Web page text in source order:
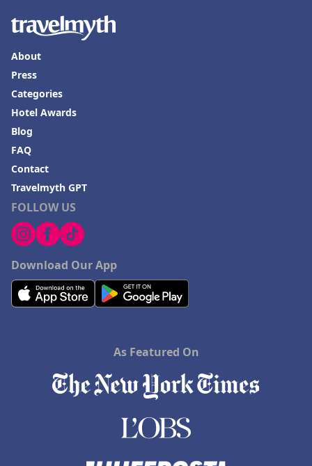
FOLLOW US
Download Our App
About
Press
Categories
Hotel Awards
Blog
FAQ
Contact
Travelmyth GPT
As Featured On